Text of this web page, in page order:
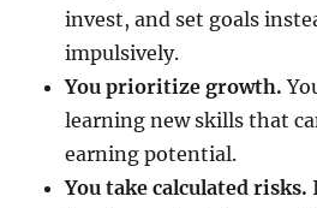
invest, and set goals
impulsively.
You prioritize growth.
learning new skills that
earning potential.
You take calculated risks.